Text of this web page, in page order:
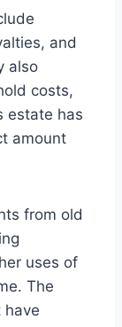
and
also
costs,
estate has
amount
from old
uses of
The
have